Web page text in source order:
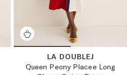
LA DOUBLEJ
Queen Peony Placee Long